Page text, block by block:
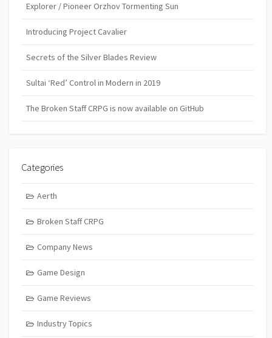
Explorer / Pioneer Orzhov Tormenting Sun
Introducing Project Cavalier
Secrets of the Silver Blades Review
Sultai ‘Red’ Control in Modern in 2019
The Broken Staff CRPG is now available on GitHub
Categories
Aerth
Broken Staff CRPG
Company News
Game Design
Game Reviews
Industry Topics